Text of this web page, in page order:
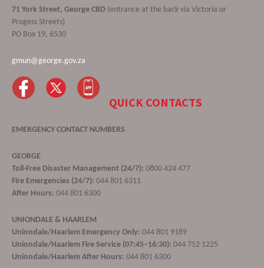
71 York Street, George CBD (entrance at the back via Victoria or
Progess Streets)
PO Box 19, 6530
gmun@george.gov.za
QUICK CONTACTS
EMERGENCY CONTACT NUMBERS
GEORGE
Toll-Free Disaster Management (24/7): 0800 424 477
Fire Emergencies (24/7): 044 801 6311
After Hours: 044 801 6300
UNIONDALE & HAARLEM
Uniondale/Haarlem Emergency Only: 044 801 9189
Uniondale/Haarlem Fire Service (07:45–16:30): 044 752 1225
Uniondale/Haarlem After Hours: 044 801 6300